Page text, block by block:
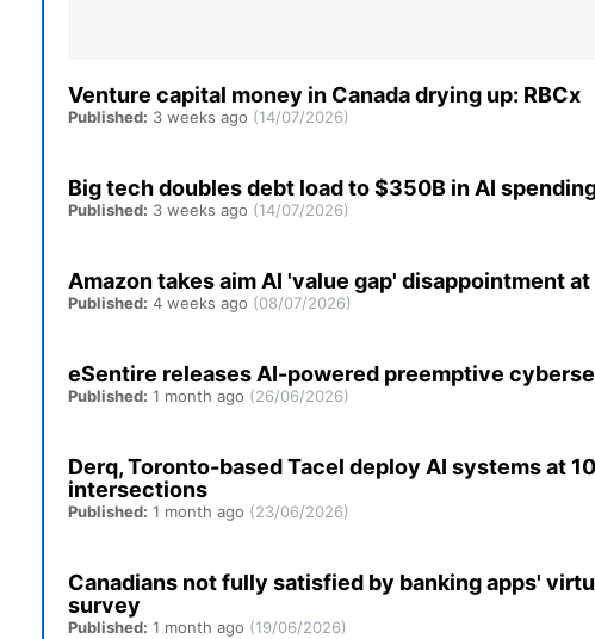
Venture capital money in Canada drying up: RBCx
Published: 3 weeks ago (14/07/2026)
Big tech doubles debt load to $350B in AI
Published: 3 weeks ago (14/07/2026)
Amazon takes aim AI 'value gap' disappointment
Published: 4 weeks ago (08/07/2026)
eSentire releases AI-powered preemptive
Published: 1 month ago (26/06/2026)
Derq, Toronto-based Tacel deploy AI systems at
intersections
Published: 1 month ago (23/06/2026)
Canadians not fully satisfied by banking apps'
survey
Published: 1 month ago (19/06/2026)